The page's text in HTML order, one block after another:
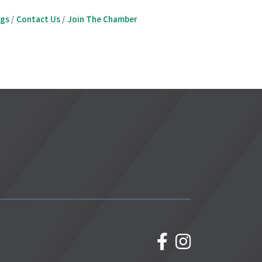
Contact Us Join The Chamber
facebookInstagram